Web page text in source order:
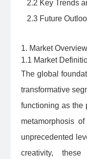
2.2 Key Trends
2.3 Future
1. Market Overview
1.1 Market
The global
transformative
functioning as the
metamorphosis
unprecedented
creativity,